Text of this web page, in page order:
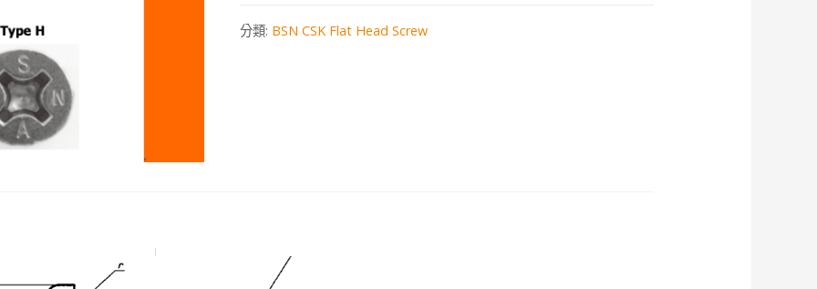
HA7046
分類: BSN CSK Flat Head Screw